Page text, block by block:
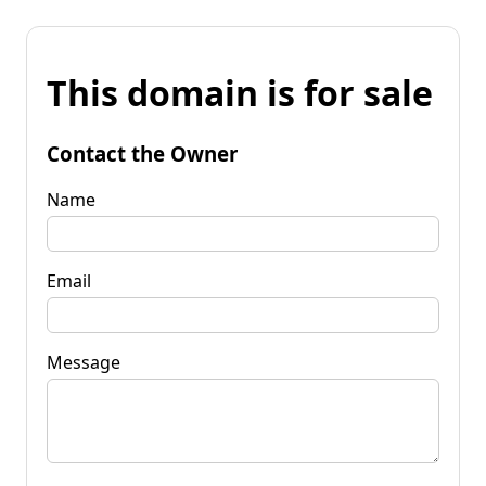
This domain is for sale
Contact the Owner
Name
Email
Message